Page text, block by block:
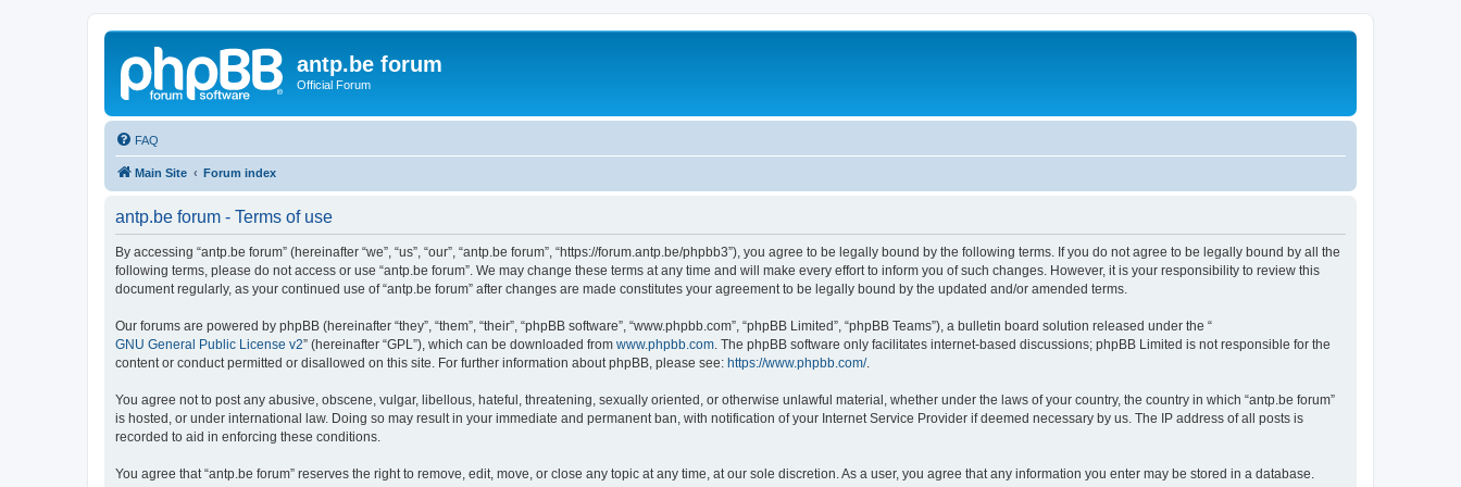
antp.be forum
Official Forum
FAQ
Main Site Forum index
antp.be forum - Terms of use
By accessing “antp.be forum” (hereinafter “we”, “us”, “our”, “antp.be forum”, “https://forum.antp.be/phpbb3”), you agree to be legally bound by the following terms. If you do not agree to be legally bound by all the
following terms, please do not access or use “antp.be forum”. We may change these terms at any time and will make every effort to inform you of such changes. However, it is your responsibility to review this
document regularly, as your continued use of “antp.be forum” after changes are made constitutes your agreement to be legally bound by the updated and/or amended terms.
Our forums are powered by phpBB (hereinafter “they”, “them”, “their”, “phpBB software”, “www.phpbb.com”, “phpBB Limited”, “phpBB Teams”), a bulletin board solution released under the “
GNU General Public License v2” (hereinafter “GPL”), which can be downloaded from www.phpbb.com . The phpBB software only facilitates internet-based discussions; phpBB Limited is not responsible for the
content or conduct permitted or disallowed on this site. For further information about phpBB, please see: https://www.phpbb.com/.
You agree not to post any abusive, obscene, vulgar, libellous, hateful, threatening, sexually oriented, or otherwise unlawful material, whether under the laws of your country, the country in which “antp.be forum”
is hosted, or under international law. Doing so may result in your immediate and permanent ban, with notification of your Internet Service Provider if deemed necessary by us. The IP address of all posts is
recorded to aid in enforcing these conditions.
You agree that “antp.be forum” reserves the right to remove, edit, move, or close any topic at any time, at our sole discretion. As a user, you agree that any information you enter may be stored in a database.